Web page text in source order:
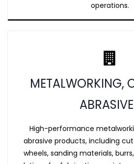
operations.
METALWORKING,
High-performance
abrasive products, including
wheels, sanding materials,